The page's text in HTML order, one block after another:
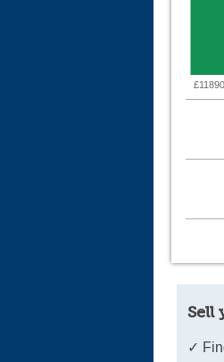
£11890
Sell
✓